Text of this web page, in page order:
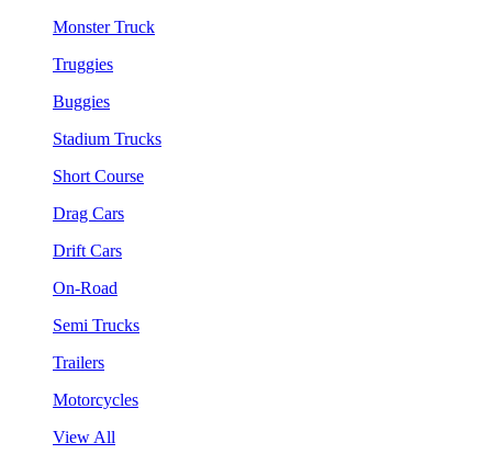
Monster Truck
Truggies
Buggies
Stadium Trucks
Short Course
Drag Cars
Drift Cars
On-Road
Semi Trucks
Trailers
Motorcycles
View All